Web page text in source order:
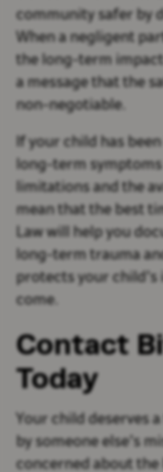
community safer by
When a negligent
the long-term
a message that the
non-negotiable.
If your child has
long-term
limitations and the
mean that the best
Law will help you
long-term trauma
protects your
come.
Contact
Today
Your child deserves
by someone else’s
concerned about